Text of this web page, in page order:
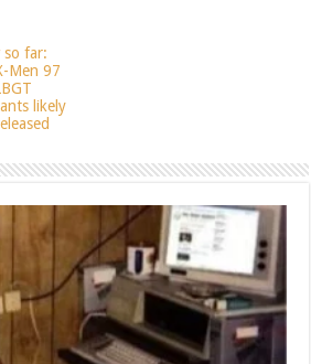
so far:
Men 97
likely